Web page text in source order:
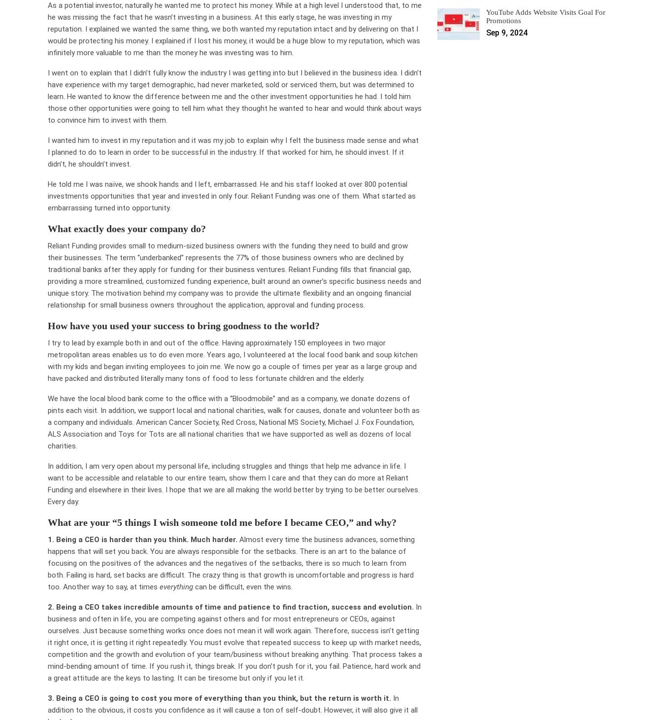
As a potential investor, naturally he wanted me to protect his money. While at a high level I understood that, to me
he was missing the fact that he wasn’t investing in a business. At this early stage, he was investing in my
reputation. I explained we wanted the same thing, we both wanted my reputation intact and by delivering on that I
would be protecting his money. I explained if I lost his money, it would be a huge blow to my reputation, which was
infinitely more valuable to me than the money he was investing was to him.
I went on to explain that I didn’t fully know the industry I was getting into but I believed in the business idea. I didn’t
have experience with my target demographic, had never marketed, sold or serviced them, but was determined to
learn. He wanted to know the difference between me and the other investment opportunities he had. I told him
those other opportunities were going to tell him what they thought he wanted to hear and would think about ways
to convince him to invest with them.
I wanted him to invest in my reputation and it was my job to explain why I felt the business made sense and what
I planned to do to learn in order to be successful in the industry. If that worked for him, he should invest. If it
didn’t, he shouldn’t invest.
He told me I was naïve, we shook hands and I left, embarrassed. He and his staff looked at over 800 potential
investments opportunities that year and invested in only four. Reliant Funding was one of them. What started as
embarrassing turned into opportunity.
What exactly does your company do?
Reliant Funding provides small to medium-sized business owners with the funding they need to build and grow
their businesses. The term “underbanked” represents the 77% of those business owners who are declined by
traditional banks after they apply for funding for their business ventures. Reliant Funding fills that financial gap,
providing a more streamlined, customized funding experience, built around an owner’s specific business needs and
unique story. The motivation behind my company was to provide the ultimate flexibility and an ongoing financial
relationship for small business owners throughout the application, approval and funding process.
How have you used your success to bring goodness to the world?
I try to lead by example both in and out of the office. Having approximately 150 employees in two major
metropolitan areas enables us to do even more. Years ago, I volunteered at the local food bank and soup kitchen
with my kids and began inviting employees to join me. We now go a couple of times per year as a large group and
have packed and distributed literally many tons of food to less fortunate children and the elderly.
We have the local blood bank come to the office with a “Bloodmobile” and as a company, we donate dozens of
pints each visit. In addition, we support local and national charities, walk for causes, donate and volunteer both as
a company and individuals. American Cancer Society, Red Cross, National MS Society, Michael J. Fox Foundation,
ALS Association and Toys for Tots are all national charities that we have supported as well as dozens of local
charities.
In addition, I am very open about my personal life, including struggles and things that help me advance in life. I
want to be accessible and relatable to our entire team, show them I care and that they can do more at Reliant
Funding and elsewhere in their lives. I hope that we are all making the world better by trying to be better ourselves.
Every day.
What are your “5 things I wish someone told me before I became CEO,” and why?
1. Being a CEO is harder than you think. Much harder. Almost every time the business advances, something
happens that will set you back. You are always responsible for the setbacks. There is an art to the balance of
focusing on the positives of the advances and the negatives of the setbacks, there is so much to learn from
both. Failing is hard, set backs are difficult. The crazy thing is that growth is uncomfortable and progress is hard
too. Another way to say, at times everything can be difficult, even the wins.
2. Being a CEO takes incredible amounts of time and patience to find traction, success and evolution. In
business and often in life, you are competing against others and for most entrepreneurs or CEOs, against
ourselves. Just because something works once does not mean it will work again. Therefore, success isn’t getting
it right once, it is getting it right repeatedly. You must evolve that repeated success to keep up with market needs,
competition and the growth and evolution of your team/business without breaking anything. That process takes a
mind-bending amount of time. If you rush it, things break. If you don’t push for it, you fail. Patience, hard work and
a great attitude are the keys to lasting. It can be tiresome but only if you let it.
3. Being a CEO is going to cost you more of everything than you think, but the return is worth it. In
addition to the obvious, it costs you confidence as it will cause a ton of self-doubt. However, it will also give it all
YouTube Adds Website Visits Goal For
Promotions
Sep 9, 2024